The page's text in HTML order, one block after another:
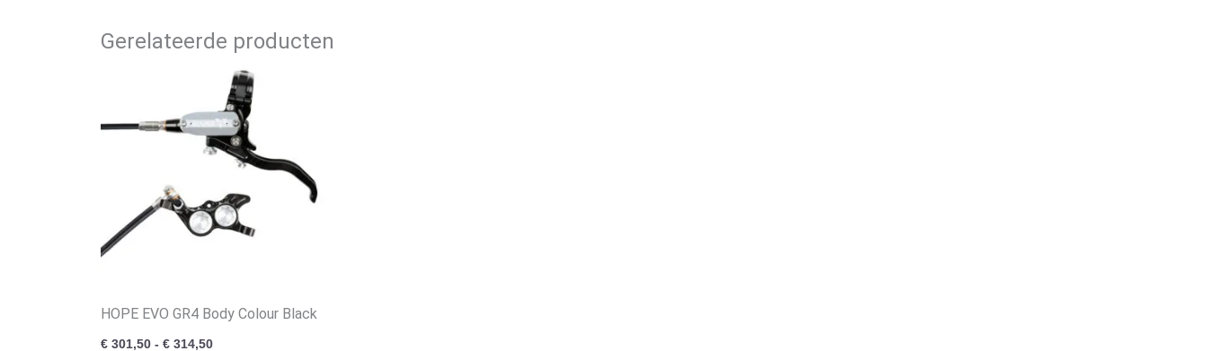
Gerelateerde producten
HOPE EVO GR4 Body Colour Black
€ 301,50 - € 314,50
€ 301,50
tot
€ 314,50